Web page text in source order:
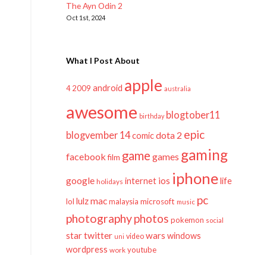
The Ayn Odin 2
Oct 1st, 2024
What I Post About
4 2009 android apple australia
awesome birthday blogtober11
blogvember 14comicdota 2 epic
facebook film game games gaming
google holidays internet ios iphonelife
lol lulzmac malaysia microsoft music pc
photographyphotos pokemon social
startwitter uni video wars windows
wordpress work youtube